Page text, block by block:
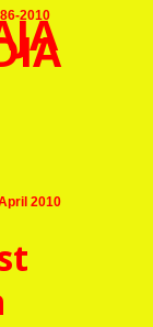
2010
2010